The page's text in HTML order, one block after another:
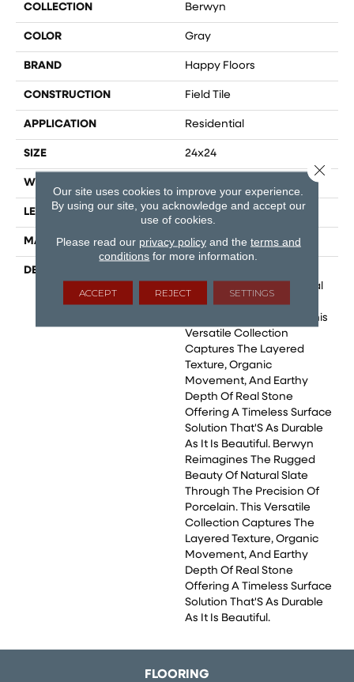
COLLECTION Berwyn
COLOR Gray
BRAND Happy Floors
CONSTRUCTION Field Tile
APPLICATION Residential
SIZE 24x24
WIDTH
LENGTH 48
MATERIAL Glazed Porcelain
DESCRIPTION
Rugged Beauty Of Natural
Slate Through The
Precision Of Porcelain. This
Versatile Collection
Captures The Layered
Texture, Organic
Movement, And Earthy
Depth Of Real Stone
Offering A Timeless Surface
Solution That'S As Durable
As It Is Beautiful. Berwyn
Reimagines The Rugged
Beauty Of Natural Slate
Through The Precision Of
Porcelain. This Versatile
Collection Captures The
Layered Texture, Organic
Movement, And Earthy
Depth Of Real Stone
Offering A Timeless Surface
Solution That'S As Durable
As It Is Beautiful.
FLOORING
Our site uses cookies to improve your experience.
By using our site, you acknowledge and accept our
use of cookies.
Please read our privacy policyand the terms and
conditions for more information.
ACCEPT REJECT SETTINGS
Close